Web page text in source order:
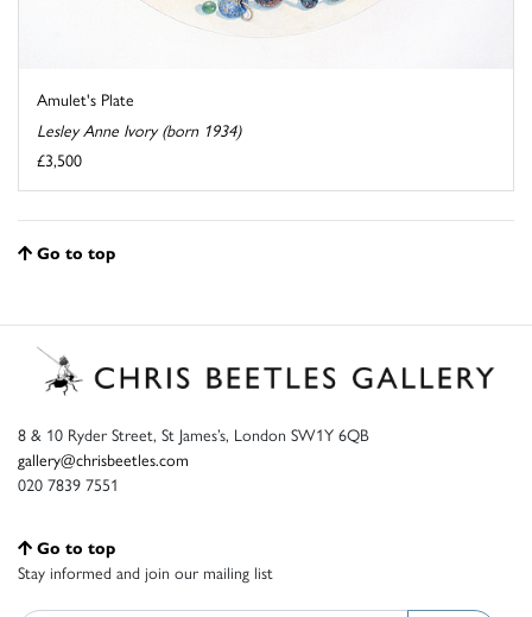
Amulet's Plate
Lesley Anne Ivory (born 1934)
£3,500
Go to top
8 & 10 Ryder Street, St James’s, London SW1Y 6QB
gallery@chrisbeetles.com
020 7839 7551
Go to top
Stay informed and join our mailing list